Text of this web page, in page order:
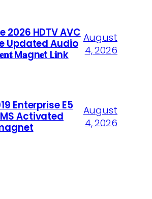
2026 HDTV AVC
Updated Audio
M𝐚gn𝐞t L𝐢nk
August
4, 2026
Enterprise E5
Activated
August
4, 2026